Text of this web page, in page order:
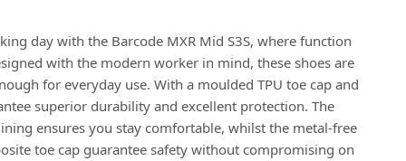
day with the Barcode MXR Mid S3S, where function
with the modern worker in mind, these shoes are
for everyday use. With a moulded TPU toe cap and
superior durability and excellent protection. The
ensures you stay comfortable, whilst the metal-free
toe cap guarantee safety without compromising on